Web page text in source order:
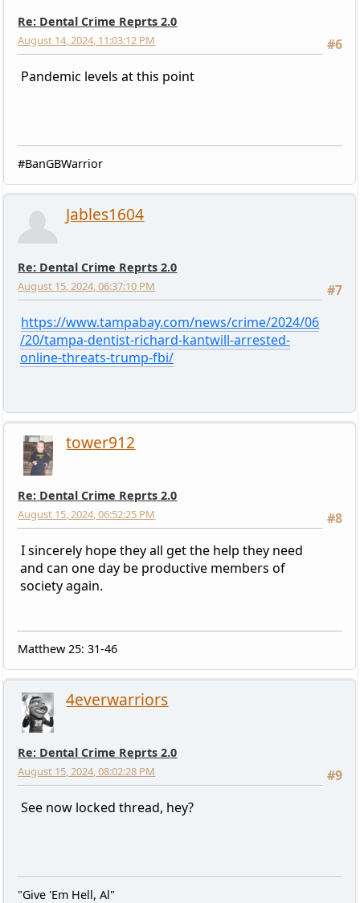
Re: Dental Crime Reprts 2.0
#6
August 14, 2024, 11:03:12 PM
Pandemic levels at this point
#BanGBWarrior
Jables1604
Re: Dental Crime Reprts 2.0
#7
August 15, 2024, 06:37:10 PM
https://www.tampabay.com/news/crime/2024/06
/20/tampa-dentist-richard-kantwill-arrested-
online-threats-trump-fbi/
tower912
Re: Dental Crime Reprts 2.0
#8
August 15, 2024, 06:52:25 PM
I sincerely hope they all get the help they need
and can one day be productive members of
society again.
Matthew 25: 31-46
4everwarriors
Re: Dental Crime Reprts 2.0
#9
August 15, 2024, 08:02:28 PM
See now locked thread, hey?
"Give 'Em Hell, Al"